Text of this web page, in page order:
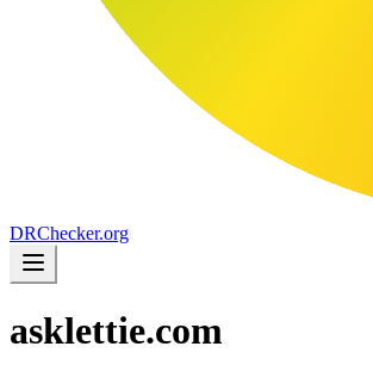
DRChecker.org
asklettie.com